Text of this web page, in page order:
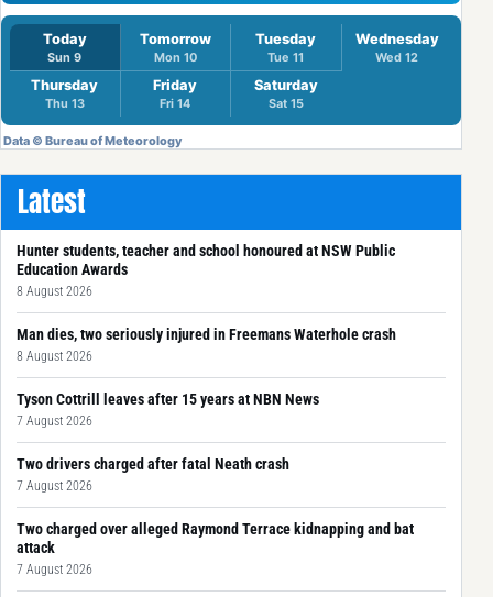
Latest
Hunter students, teacher and school honoured at NSW Public
Education Awards
8 August 2026
Man dies, two seriously injured in Freemans Waterhole crash
8 August 2026
Tyson Cottrill leaves after 15 years at NBN News
7 August 2026
Two drivers charged after fatal Neath crash
7 August 2026
Two charged over alleged Raymond Terrace kidnapping and bat
attack
7 August 2026